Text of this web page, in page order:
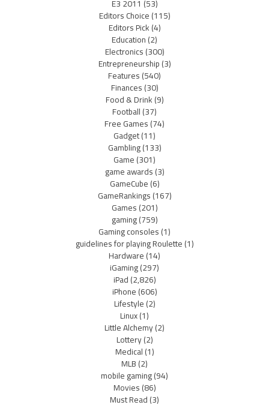
E3 2011 (53)
Editors Choice(115)
Editors Pick(4)
Education(2)
Electronics(300)
Entrepreneurship(3)
Features(540)
Finances(30)
Food & Drink(9)
Football(37)
Free Games(74)
Gadget(11)
Gambling(133)
Game(301)
game awards(3)
GameCube(6)
GameRankings(167)
Games(201)
gaming(759)
Gaming consoles(1)
guidelines for playing Roulette(1)
Hardware(14)
iGaming(297)
iPad(2,826)
iPhone(606)
Lifestyle(2)
Linux(1)
Little Alchemy(2)
Lottery(2)
Medical(1)
MLB(2)
mobile gaming(94)
Movies(86)
Must Read(3)